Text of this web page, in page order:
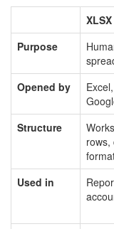
XLSX
Purpose
Opened by
Structure
rows,
Used in